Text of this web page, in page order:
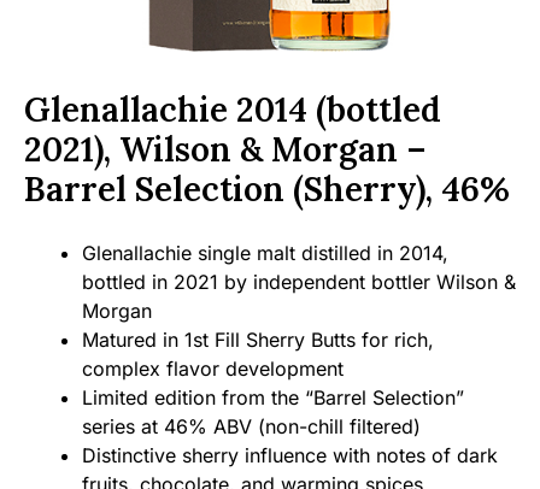
Glenallachie 2014 (bottled
2021), Wilson & Morgan –
Barrel Selection (Sherry), 46%
Glenallachie single malt distilled in 2014,
bottled in 2021 by independent bottler Wilson &
Morgan
Matured in 1st Fill Sherry Butts for rich,
complex flavor development
Limited edition from the “Barrel Selection”
series at 46% ABV (non-chill filtered)
Distinctive sherry influence with notes of dark
fruits, chocolate, and warming spices